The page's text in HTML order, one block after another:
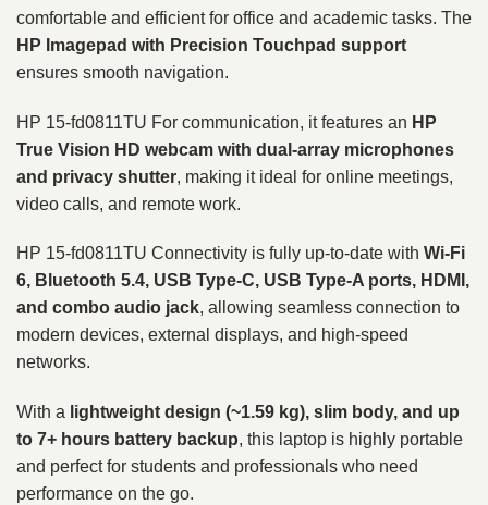
comfortable and efficient for office and academic tasks. The
HP Imagepad with Precision Touchpad support
ensures smooth navigation.
HP 15-fd0811TU For communication, it features an HP
True Vision HD webcam with dual-array microphones
and privacy shutter, making it ideal for online meetings,
video calls, and remote work.
HP 15-fd0811TU Connectivity is fully up-to-date with Wi-Fi
6, Bluetooth 5.4, USB Type-C, USB Type-A ports, HDMI,
and combo audio jack, allowing seamless connection to
modern devices, external displays, and high-speed
networks.
With a lightweight design (~1.59 kg), slim body, and up
to 7+ hours battery backup, this laptop is highly portable
and perfect for students and professionals who need
performance on the go.